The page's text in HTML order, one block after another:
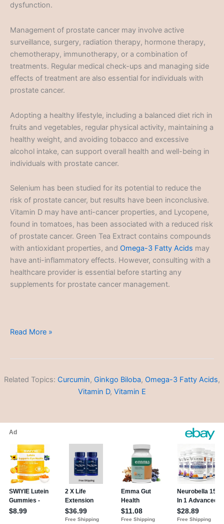
dysfunction.
Management of prostate cancer may involve active
surveillance, surgery, radiation therapy, hormone therapy,
chemotherapy, immunotherapy, or a combination of
treatments. Regular medical check-ups and managing side
effects of treatment are also essential for individuals with
prostate cancer.
Adopting a healthy lifestyle, including a balanced diet rich in
fruits and vegetables, regular physical activity, maintaining a
healthy weight, and avoiding tobacco and excessive
alcohol intake, can support overall health and well-being in
individuals with prostate cancer.
Selenium has been studied for its potential to reduce the
risk of prostate cancer, but results have been inconclusive.
Vitamin D may have anti-cancer properties, and Lycopene,
found in tomatoes, has been associated with a reduced risk
of prostate cancer. Green Tea Extract contains compounds
with antioxidant properties, and Omega-3 Fatty Acids may
have anti-inflammatory effects. However, consulting with a
healthcare provider is essential before starting any
supplements for prostate cancer management.
Prostate
Read More »
Related Topics: Curcumin, Ginkgo Biloba, Omega-3 Fatty Acids,
Vitamin D, Vitamin E